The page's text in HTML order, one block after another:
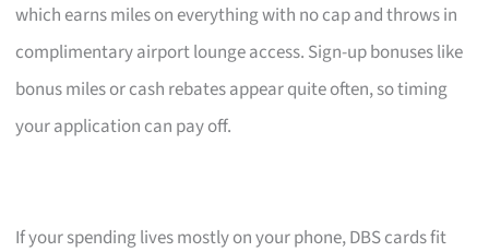
which earns miles on everything with no cap and throws in
complimentary airport lounge access. Sign-up bonuses like
bonus miles or cash rebates appear quite often, so timing
your application can pay off.
If your spending lives mostly on your phone, DBS cards fit